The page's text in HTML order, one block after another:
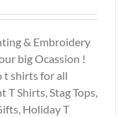
& Embroidery
big Ocassion !
t shirts for all
Shirts, Stag Tops,
Holiday T